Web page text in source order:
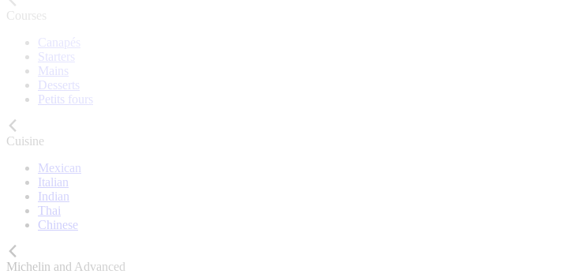
Courses
Canapés
Starters
Mains
Desserts
Petits fours
Cuisine
Mexican
Italian
Indian
Thai
Chinese
Michelin and Advanced